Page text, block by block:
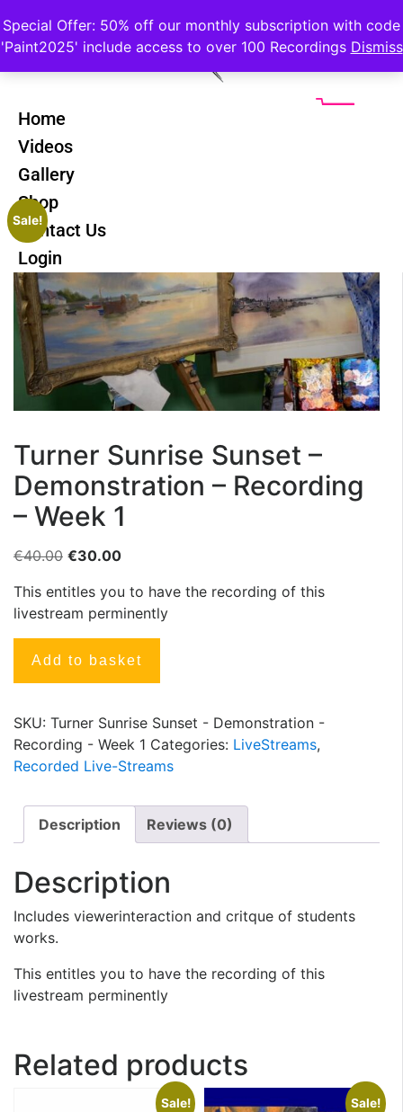
Special Offer: 50% off our monthly subscription with code
'Paint2025' include access to over 100 Recordings Dismiss
Home
Videos
Gallery
Shop
Contact Us
Login
Sale!
Turner Sunrise Sunset –
Demonstration – Recording
– Week 1
€40.00 €30.00
This entitles you to have the recording of this
livestream perminently
Add to basket
SKU: Turner Sunrise Sunset - Demonstration -
Recording - Week 1 Categories: LiveStreams,
Recorded Live-Streams
Description Reviews (0)
Description
Includes viewerinteraction and critque of students
works.
This entitles you to have the recording of this
livestream perminently
Related products
Sale! Sale!